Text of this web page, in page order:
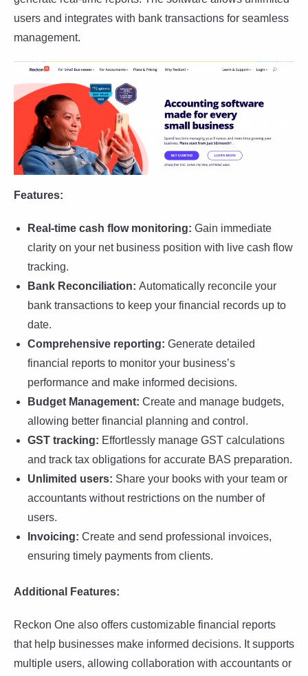
users and integrates with bank transactions for seamless
management.
Features:
Real-time cash flow monitoring: Gain immediate
clarity on your net business position with live cash flow
tracking.
Bank Reconciliation: Automatically reconcile your
bank transactions to keep your financial records up to
date.
Comprehensive reporting: Generate detailed
financial reports to monitor your business’s
performance and make informed decisions.
Budget Management: Create and manage budgets,
allowing better financial planning and control.
GST tracking: Effortlessly manage GST calculations
and track tax obligations for accurate BAS preparation.
Unlimited users: Share your books with your team or
accountants without restrictions on the number of
users.
Invoicing: Create and send professional invoices,
ensuring timely payments from clients.
Additional Features:
Reckon One also offers customizable financial reports
that help businesses make informed decisions. It supports
multiple users, allowing collaboration with accountants or